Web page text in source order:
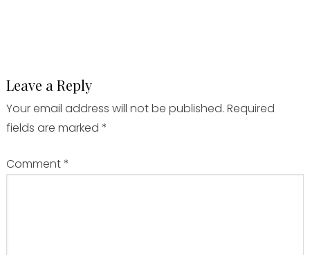
Leave a Reply
Your email address will not be published. Required
fields are marked *
Comment*